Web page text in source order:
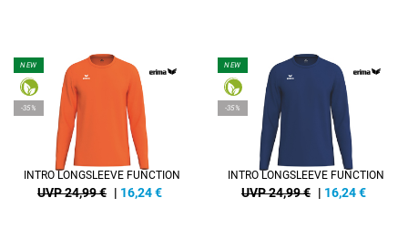
NEW
-35%
INTRO LONGSLEEVE FUNCTION
UVP 24,99 € | 16,24€
NEW
-35%
INTRO LONGSLEEVE FUNCTION
UVP 24,99 € | 16,24€